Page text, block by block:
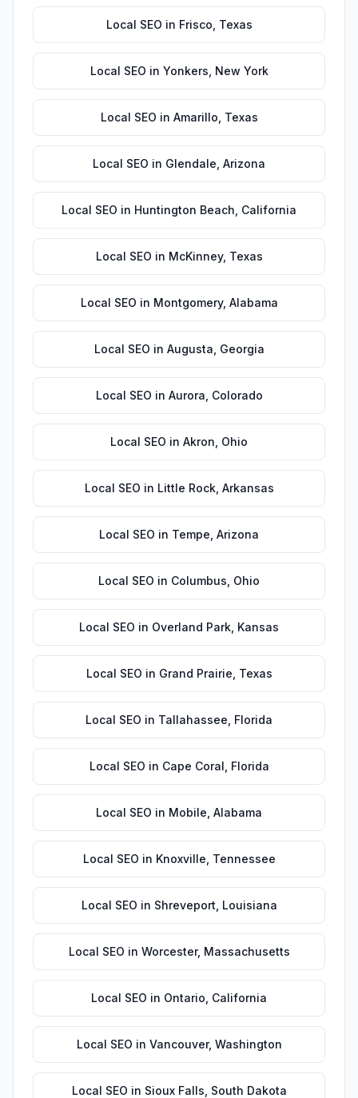
Local SEO in Frisco Texas
Local SEO in Yonkers New York
Local SEO in Amarillo Texas
Local SEO in Glendale Arizona
Local SEO in Huntington Beach California
Local SEO in McKinney, Texas
Local SEO in Montgomery, Alabama
Local SEO in Augusta Georgia
Local SEO in Aurora Colorado
Local SEO in Akron Ohio
Local SEO in Little Rock, Arkansas
Local SEO in Tempe Arizona
Local SEO in Columbus Ohio
Local SEO in Overland Park Kansas
Local SEO in Grand Prairie Texas
Local SEO in Tallahassee Florida
Local SEO in Cape Coral Florida
Local SEO in Mobile Alabama
Local SEO in Knoxville Tennessee
Local SEO in Shreveport Louisiana
Local SEO in Worcester, Massachusetts
Local SEO in Ontario California
Local SEO in Vancouver, Washington
Local SEO in Sioux Falls South Dakota